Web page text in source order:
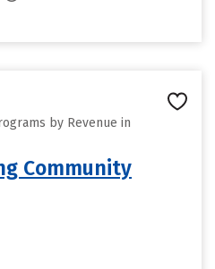
by Revenue in
Community